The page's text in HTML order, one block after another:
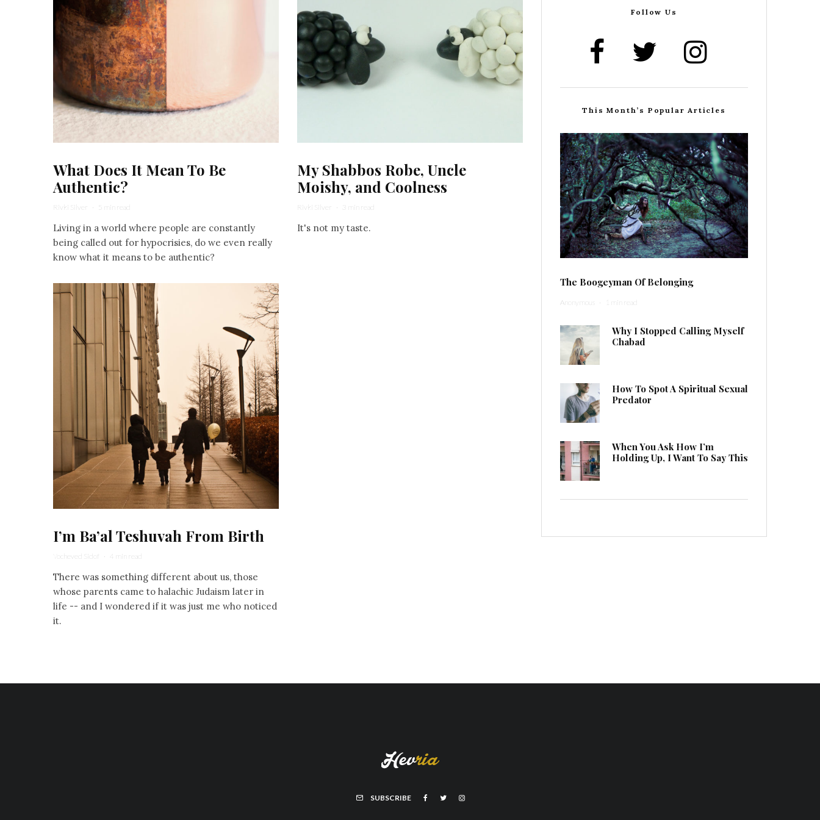
What Does It Mean To Be
Authentic?
Rivki Silver · 5 min read
Living in a world where people are constantly
being called out for hypocrisies, do we even really
know what it means to be authentic?
I’m Ba’al Teshuvah From Birth
Yocheved Sidof · 4 min read
There was something different about us, those
whose parents came to halachic Judaism later in
life -- and I wondered if it was just me who noticed
it.
My Shabbos Robe, Uncle
Moishy, and Coolness
Rivki Silver · 3 min read
It's not my taste.
Follow Us
This Month’s Popular Articles
The Boogeyman Of Belonging
Anonymous · 1 min read
Why I Stopped Calling Myself
Chabad
How To Spot A Spiritual Sexual
Predator
When You Ask How I’m
Holding Up, I Want To Say This
SUBSCRIBE